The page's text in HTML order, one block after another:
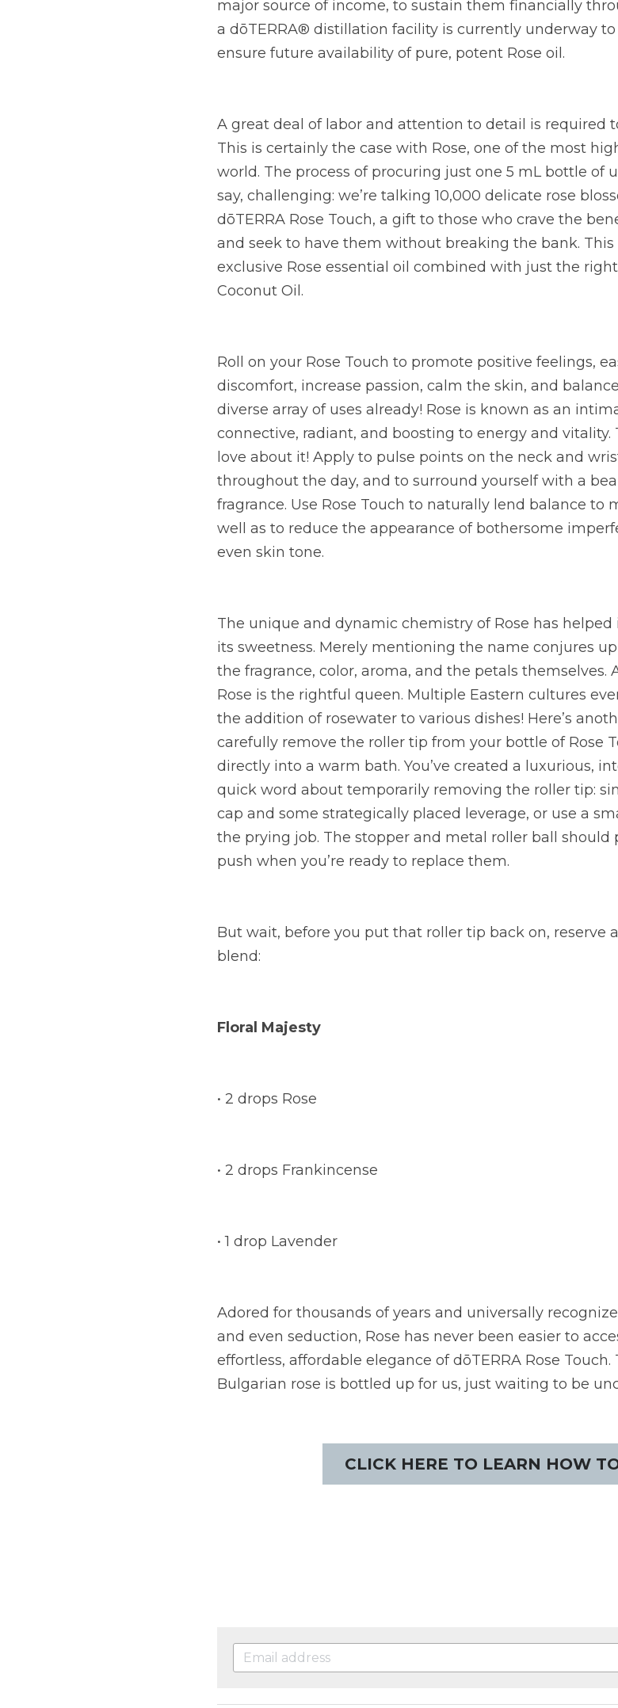
major source of income, to sustain them financially
a dōTERRA® distillation facility is currently underway
ensure future availability of pure, potent Rose oil.
A great deal of labor and attention to detail is required
This is certainly the case with Rose, one of the most
world. The process of procuring just one 5 mL bottle of
say, challenging: we’re talking 10,000 delicate rose
dōTERRA Rose Touch, a gift to those who crave the
and seek to have them without breaking the bank.
exclusive Rose essential oil combined with just the
Coconut Oil.
Roll on your Rose Touch to promote positive feelings,
discomfort, increase passion, calm the skin, and
diverse array of uses already! Rose is known as an
connective, radiant, and boosting to energy and vitality.
love about it! Apply to pulse points on the neck and
throughout the day, and to surround yourself with a
fragrance. Use Rose Touch to naturally lend balance to
well as to reduce the appearance of bothersome
even skin tone.
The unique and dynamic chemistry of Rose has
its sweetness. Merely mentioning the name conjures
the fragrance, color, aroma, and the petals themselves.
Rose is the rightful queen. Multiple Eastern cultures
the addition of rosewater to various dishes! Here’s
carefully remove the roller tip from your bottle of Rose
directly into a warm bath. You’ve created a luxurious,
quick word about temporarily removing the roller tip:
cap and some strategically placed leverage, or use a
the prying job. The stopper and metal roller ball
push when you’re ready to replace them.
But wait, before you put that roller tip back on, reserve
blend:
Floral Majesty
• 2 drops Rose
• 2 drops Frankincense
• 1 drop Lavender
Adored for thousands of years and universally
and even seduction, Rose has never been easier to
effortless, affordable elegance of dōTERRA Rose
Bulgarian rose is bottled up for us, just waiting to be
CLICK HERE TO LEARN HOW